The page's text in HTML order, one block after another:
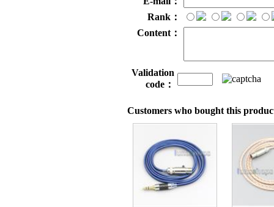
Rank：
Content：
Validation
code：
Customers who bought this